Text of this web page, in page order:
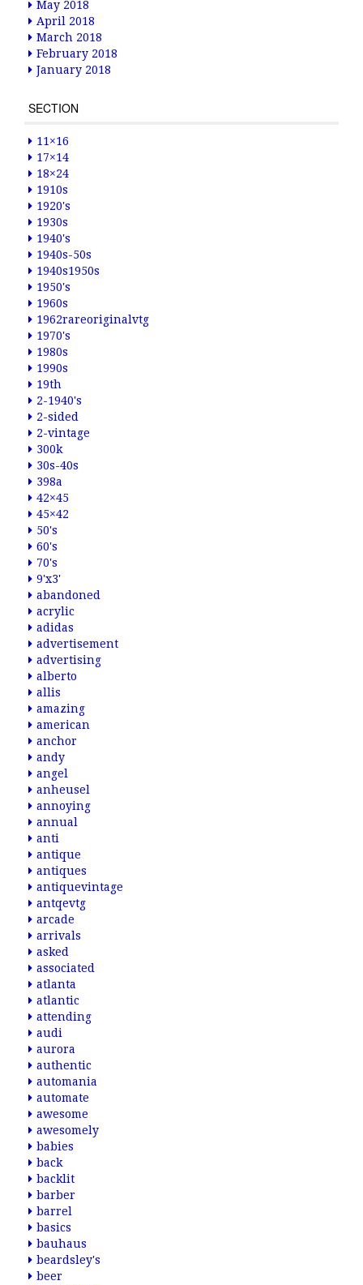
May 2018
April 2018
March 2018
February 2018
January 2018
SECTION
11×16
17×14
18×24
1910s
1920's
1930s
1940's
1940s-50s
1940s1950s
1950's
1960s
1962rareoriginalvtg
1970's
1980s
1990s
19th
2-1940's
2-sided
2-vintage
300k
30s-40s
398a
42×45
45×42
50's
60's
70's
9'x3'
abandoned
acrylic
adidas
advertisement
advertising
alberto
allis
amazing
american
anchor
andy
angel
anheusel
annoying
annual
anti
antique
antiques
antiquevintage
antqevtg
arcade
arrivals
asked
associated
atlanta
atlantic
attending
audi
aurora
authentic
automania
automate
awesome
awesomely
babies
back
backlit
barber
barrel
basics
bauhaus
beardsley's
beer